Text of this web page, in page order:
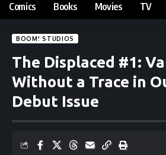
Comics Books Movies TV
BOOM! STUDIOS
The Displaced #1:
Without a Trace in
Debut Issue